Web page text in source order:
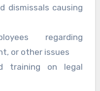
dismissals causing
regarding
or other issues
training on legal